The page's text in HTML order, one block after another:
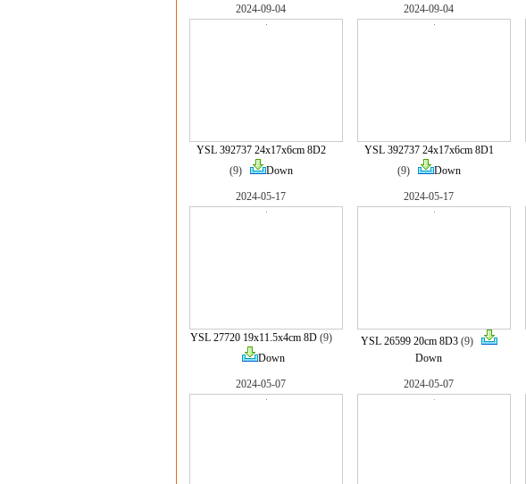
2024-09-04
YSL 392737 24x17x6cm 8D2
(9)
Down
2024-09-04
YSL 392737 24x17x6cm 8D1
(9)
Down
2024-05-17
YSL 27720 19x11.5x4cm 8D(9)
Down
2024-05-17
YSL 26599 20cm 8D3(9)
Down
2024-05-07 2024-05-07